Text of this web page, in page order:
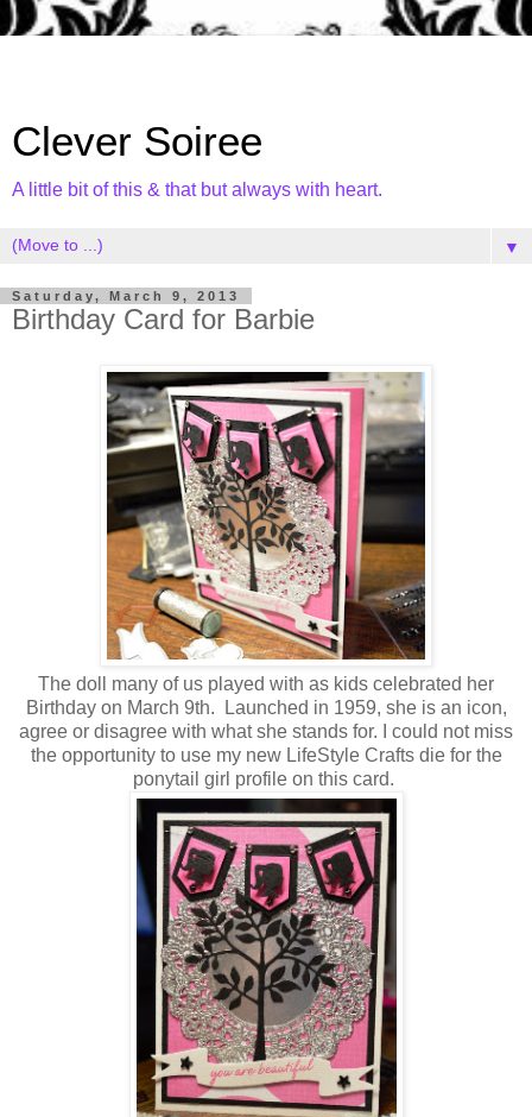
Clever Soiree
A little bit of this & that but always with heart.
▼
Saturday, March 9, 2013
Birthday Card for Barbie
The doll many of us played with as kids celebrated her
Birthday on March 9th. Launched in 1959, she is an icon,
agree or disagree with what she stands for. I could not miss
the opportunity to use my new LifeStyle Crafts die for the
ponytail girl profile on this card.